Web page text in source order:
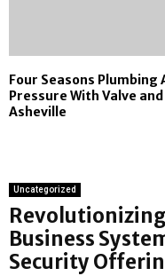
Four Seasons
Pressure With Valve
Asheville
Uncategorized
Revolutionizing
Business
Security